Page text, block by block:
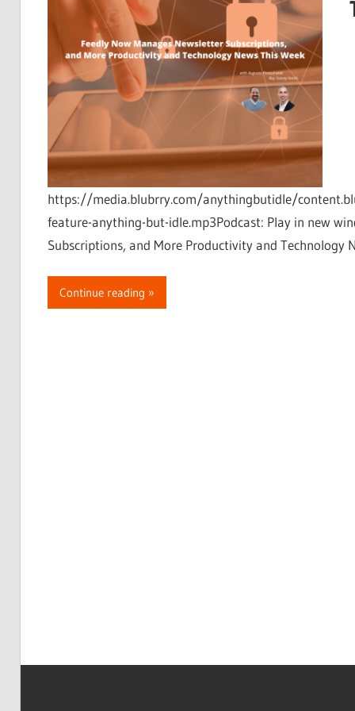
https://media.blubrry.com/anythingbutidle/
feature-anything-but-idle.mp3Podcast: Play in new
Subscriptions, and More Productivity and Technology
Continue reading